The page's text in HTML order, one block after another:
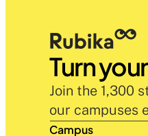
Turn
Join the 1,300
our campuses
Campus